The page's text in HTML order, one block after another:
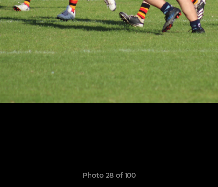
Photo 28 of 100